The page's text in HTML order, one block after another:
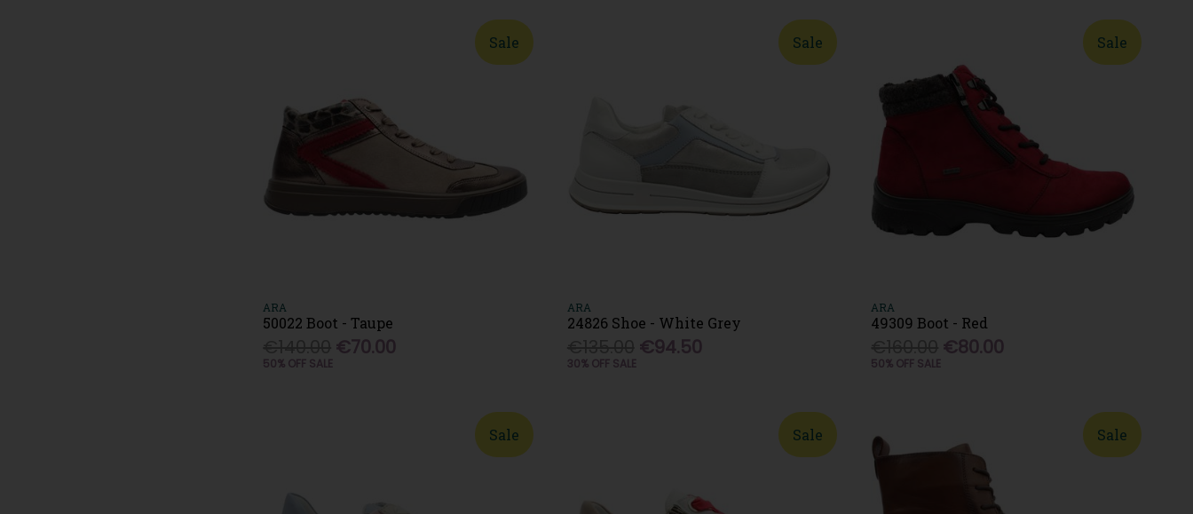
Sale
ARA
50022 Boot - Taupe
€70.00
50% OFF SALE
Sale
ARA
24826 Shoe - White Grey
€94.50
30% OFF SALE
Sale
ARA
49309 Boot - Red
€80.00
50% OFF SALE
Sale Sale Sale